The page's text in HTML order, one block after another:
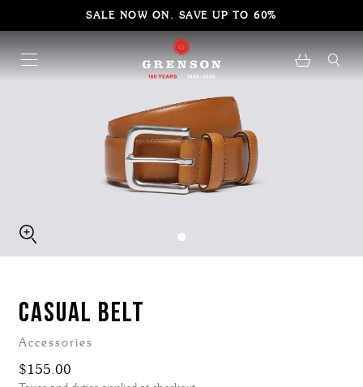
SALE NOW ON. SAVE UP TO 60%
CASUAL BELT
Accessories
$155.00